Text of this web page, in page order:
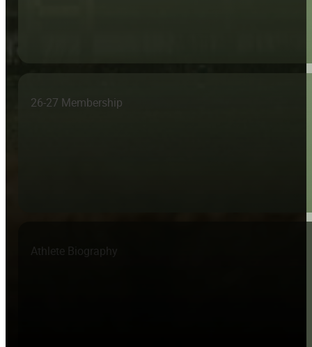
26-27 Membership
Athlete Biography